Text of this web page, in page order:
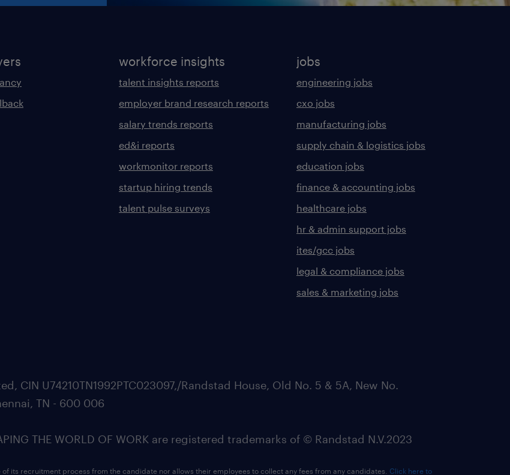
workforce insights
talent insights reports
employer brand research reports
salary trends reports
ed&i reports
workmonitor reports
startup hiring trends
talent pulse surveys
jobs
engineering jobs
cxo jobs
manufacturing jobs
supply chain & logistics jobs
education jobs
finance & accounting jobs
healthcare jobs
hr & admin support jobs
ites/gcc jobs
legal & compliance jobs
sales & marketing jobs
CIN U74210TN1992PTC023097,/Randstad House, Old No. 5 & 5A, New No.
TN - 600 006
THE WORLD OF WORK are registered trademarks of © Randstad N.V.2023
its recruitment process from the candidate nor allows their employees to collect any fees from any candidates. Click here to